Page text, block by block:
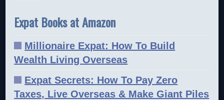
Expat Books at Amazon
Millionaire Expat: How To Build
Wealth Living Overseas
Expat Secrets: How To Pay Zero
Taxes, Live Overseas & Make Giant Piles